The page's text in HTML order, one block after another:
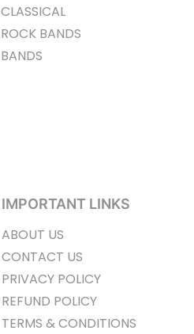
CLASSICAL
ROCK BANDS
BANDS
IMPORTANT LINKS
ABOUT US
CONTACT US
PRIVACY POLICY
REFUND POLICY
TERMS & CONDITIONS